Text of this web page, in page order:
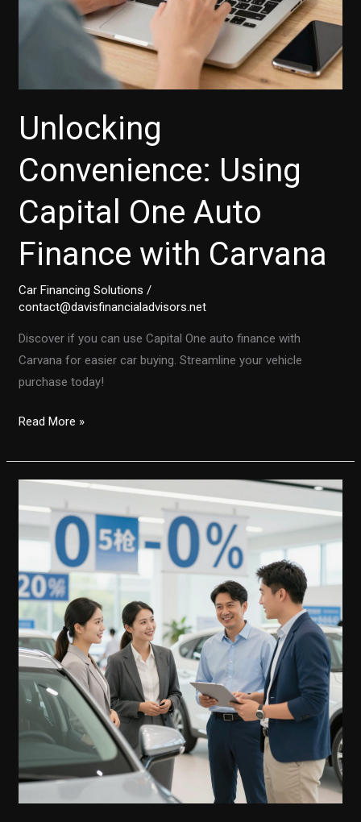
Unlocking
Convenience: Using
Capital One Auto
Finance with Carvana
Car Financing Solutions /
contact@davisfinancialadvisors.net
Discover if you can use Capital One auto finance with
Carvana for easier car buying. Streamline your vehicle
purchase today!
Unlocking
Using
Capital
One
Finance
with
Carvana
Read More »